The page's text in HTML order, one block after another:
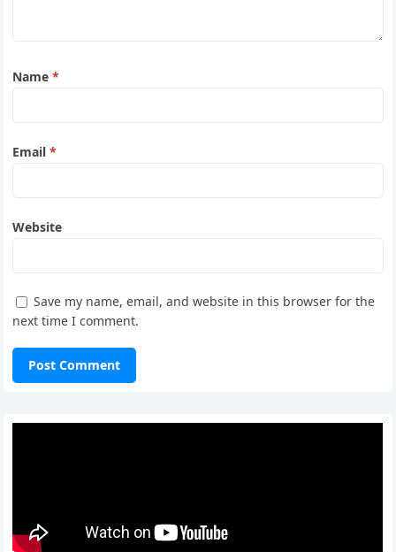
Name*
Email*
Website
Save my name, email, and website in this browser for the
next time I comment.